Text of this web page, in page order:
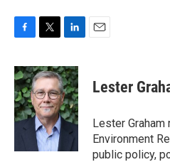
F
c
e
b
o
o
T
i
t
t
e
r
L
n
k
e
d
I
n
E
Lester
Lester
Environment
public policy,